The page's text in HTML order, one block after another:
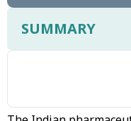
SUMMARY